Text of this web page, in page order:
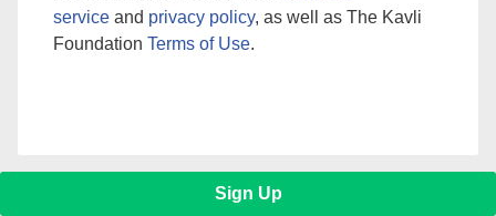
service and privacy policy, as well as The Kavli
Foundation Terms of Use.
Sign Up